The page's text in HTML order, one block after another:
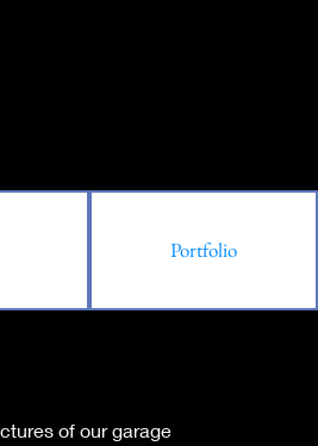
Portfolio
of our garage